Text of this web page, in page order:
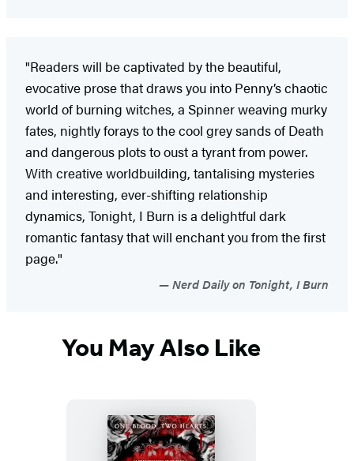
"Readers will be captivated by the beautiful,
evocative prose that draws you into Penny’s chaotic
world of burning witches, a Spinner weaving murky
fates, nightly forays to the cool grey sands of Death
and dangerous plots to oust a tyrant from power.
With creative worldbuilding, tantalising mysteries
and interesting, ever-shifting relationship
dynamics, Tonight, I Burn is a delightful dark
romantic fantasy that will enchant you from the first
page."
Nerd Daily on Tonight, I Burn
You May Also Like